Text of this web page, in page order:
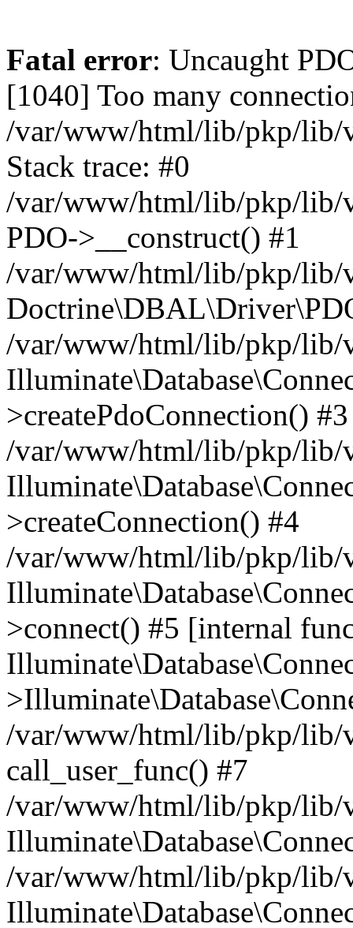
Fatal error: Uncaught
[1040] Too many
/var/www/html/lib/pkp/lib/
Stack trace: #0
/var/www/html/lib/pkp/lib/
PDO->__construct() #1
/var/www/html/lib/pkp/lib/
/var/www/html/lib/pkp/lib/
>createPdoConnection() #3
/var/www/html/lib/pkp/lib/
>createConnection() #4
/var/www/html/lib/pkp/lib/
>connect() #5 [internal
/var/www/html/lib/pkp/lib/
call_user_func() #7
/var/www/html/lib/pkp/lib/
/var/www/html/lib/pkp/lib/